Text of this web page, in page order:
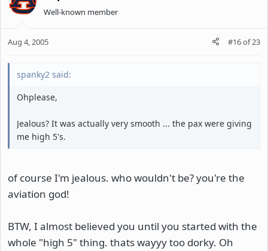
Well-known member
Aug 4, 2005 #16of23
spanky2 said:
Ohplease,
Jealous? It was actually very smooth ... the pax were giving
me high 5's.
of course I'm jealous. who wouldn't be? you're the
aviation god!
BTW, I almost believed you until you started with the
whole "high 5" thing. thats wayyy too dorky. Oh